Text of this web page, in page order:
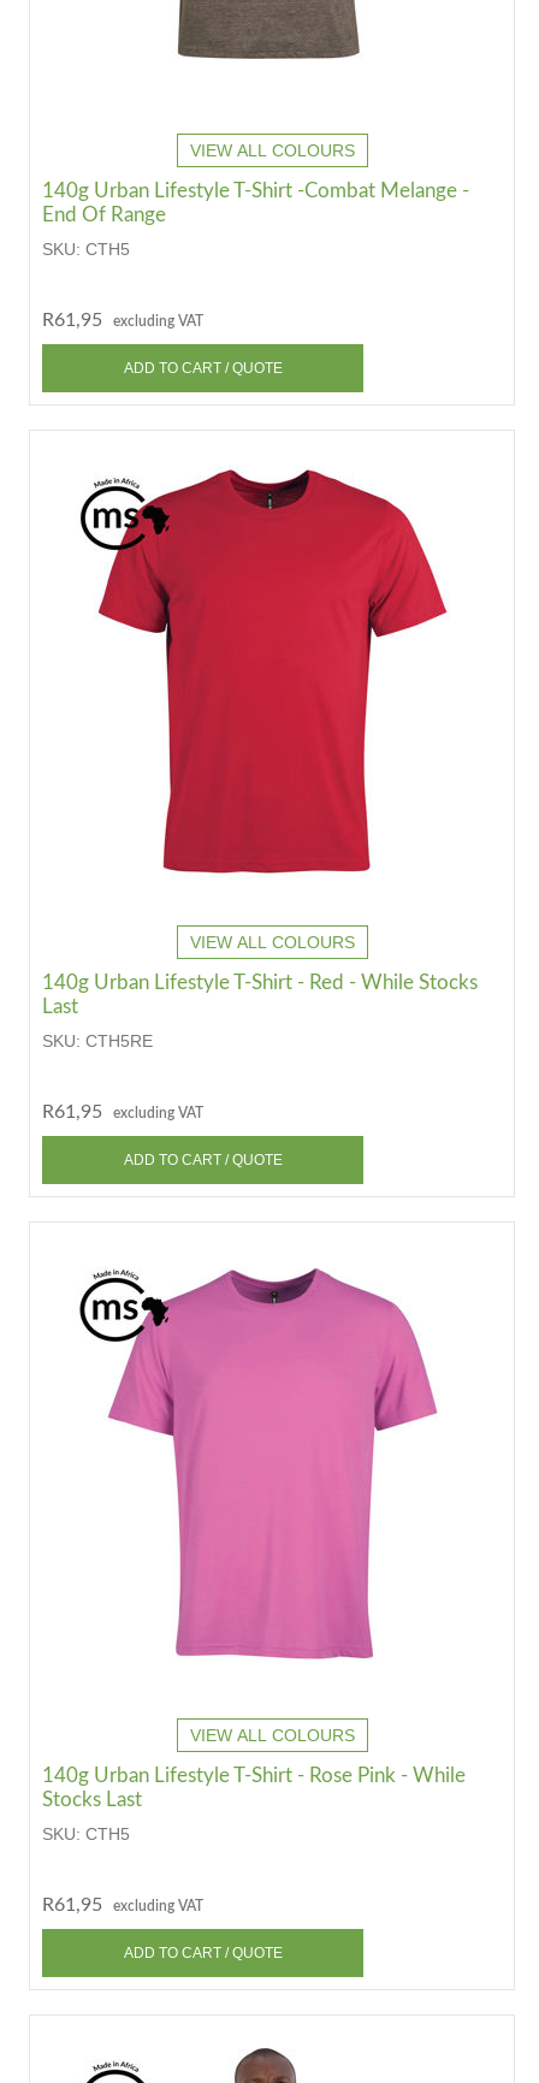
VIEW ALL COLOURS
140g Urban Lifestyle T-Shirt -Combat Melange -
End Of Range
SKU:CTH5
R61,95 excluding VAT
VIEW ALL COLOURS
140g Urban Lifestyle T-Shirt - Red - While Stocks
Last
SKU:CTH5RE
R61,95 excluding VAT
VIEW ALL COLOURS
140g Urban Lifestyle T-Shirt - Rose Pink - While
Stocks Last
SKU:CTH5
R61,95 excluding VAT